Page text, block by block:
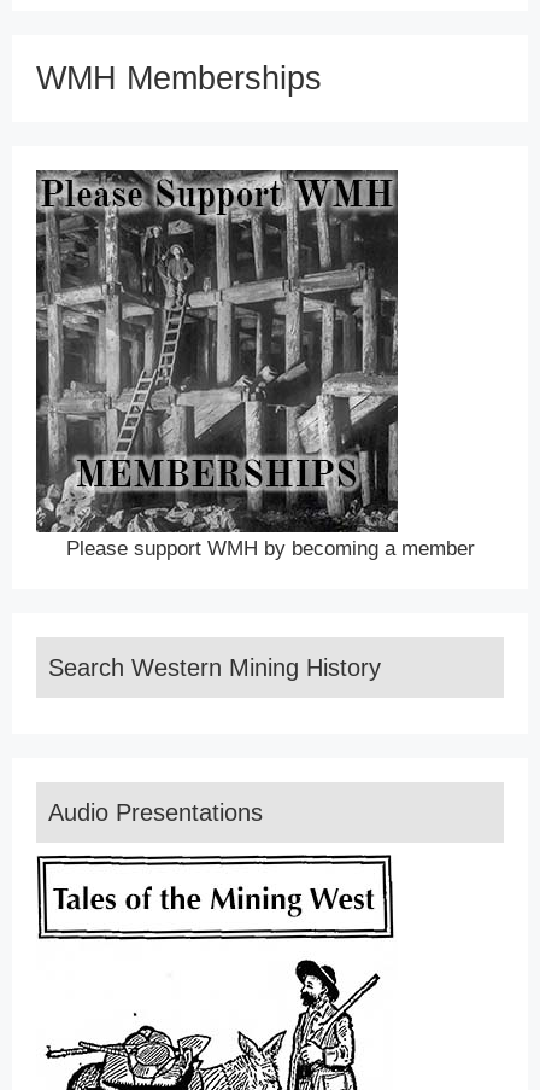
WMH Memberships
Please support WMH by becoming a member
Search Western Mining History
Audio Presentations